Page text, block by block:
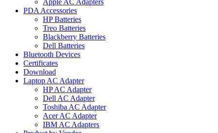
Apple AC Adapters
PDA Accessories
HP Batteries
Treo Batteries
Blackberry Batteries
Dell Batteries
Bluetooth Devices
Certificates
Download
Laptop AC Adapter
HP AC Adapter
Dell AC Adapter
Toshiba AC Adapter
Acer AC Adapter
IBM AC Adapters